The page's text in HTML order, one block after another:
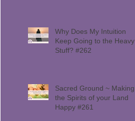
Why Does My Intuition
Keep Going to the Heavy
Stuff? #262
Sacred Ground ~ Making
the Spirits of your Land
Happy #261